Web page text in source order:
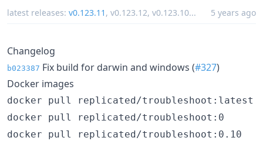
latest releases: v0.123.11 , v0.123.12, v0.123.10... 5 years ago
Changelog
b023387 Fix build for darwin and windows (#327)
Docker images
docker pull replicated/troubleshoot:latest
docker pull replicated/troubleshoot:0
docker pull replicated/troubleshoot:0.10